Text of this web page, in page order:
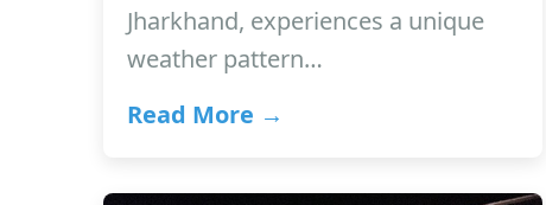
Jharkhand, experiences a unique
weather pattern…
Read More →